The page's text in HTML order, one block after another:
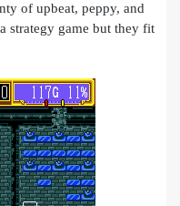
of upbeat, peppy, and
strategy game but they fit